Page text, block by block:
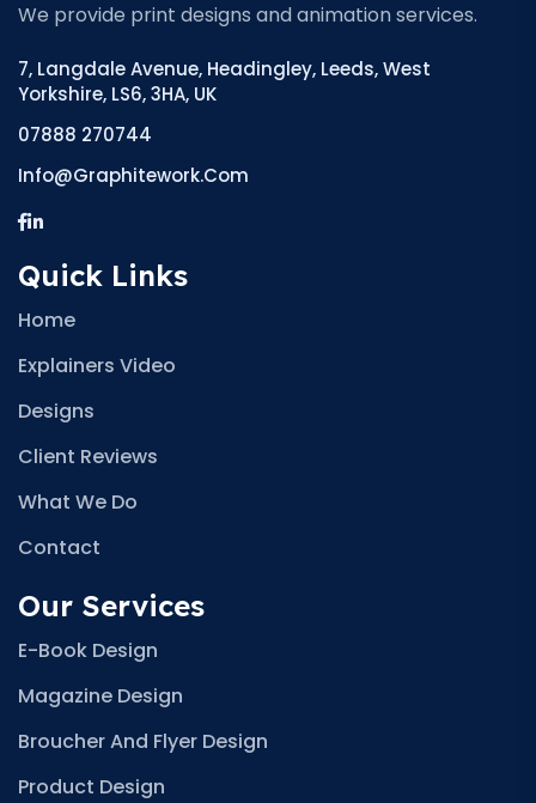
We provide print designs and animation services.
7, Langdale Avenue, Headingley, Leeds, West
Yorkshire, LS6, 3HA, UK
07888 270744
Info@graphitework.com
Quick Links
Home
Explainers Video
Designs
Client Reviews
What We Do
Contact
Our Services
E-Book Design
Magazine Design
Broucher And Flyer Design
Product Design